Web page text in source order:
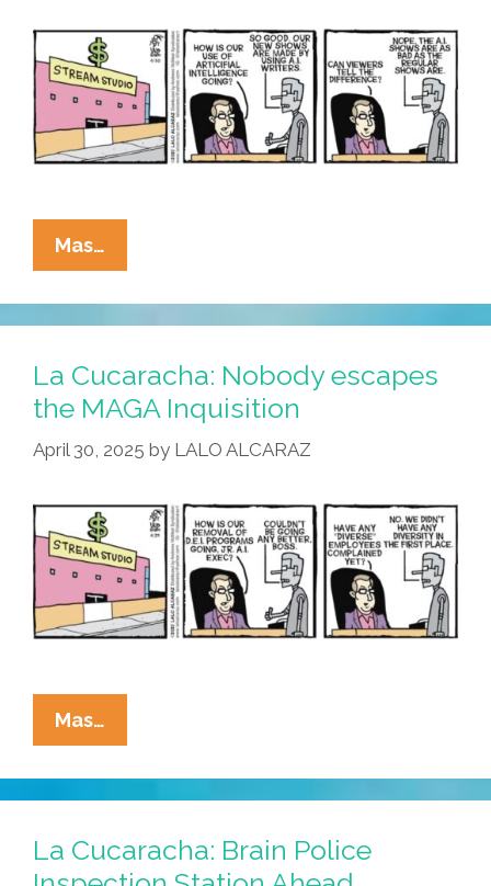
Stock
Tanks
Mas…
Cucaracha:
How’s
All
AI
Working
Out
You?
La Cucaracha: Nobody escapes
the MAGA Inquisition
April 30, 2025 by LALO ALCARAZ
Mas…
Cucaracha:
Nobody
Escapes
MAGA
La Cucaracha: Brain Police